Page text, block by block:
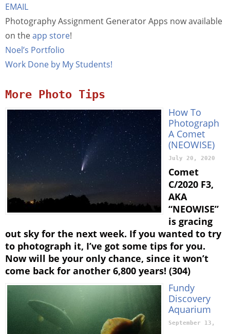
EMAIL
Photography Assignment Generator Apps now available
on theapp store!
Noel’s Portfolio
Work Done by My Students!
More Photo Tips
How To
Photograph
A Comet
(NEOWISE)
July 20, 2020
Comet
C/2020 F3,
AKA
“NEOWISE”
is gracing
out sky for the next week. If you wanted to try
to photograph it, I’ve got some tips for you.
Now will be your only chance, since it won’t
come back for another 6,800 years! (304)
Fundy
Discovery
Aquarium
September 13,